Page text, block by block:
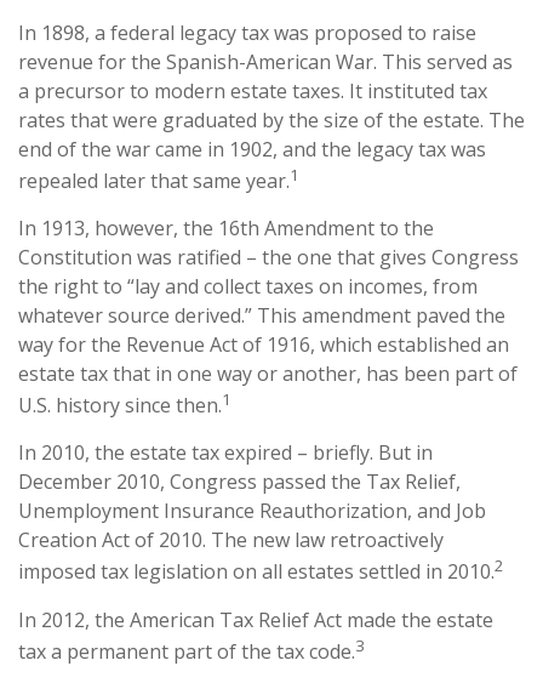
In 1898, a federal legacy tax was proposed to raise
revenue for the Spanish-American War. This served as
a precursor to modern estate taxes. It instituted tax
rates that were graduated by the size of the estate. The
end of the war came in 1902, and the legacy tax was
repealed later that same year.1
In 1913, however, the 16th Amendment to the
Constitution was ratified – the one that gives Congress
the right to “lay and collect taxes on incomes, from
whatever source derived.” This amendment paved the
way for the Revenue Act of 1916, which established an
estate tax that in one way or another, has been part of
U.S. history since then.1
In 2010, the estate tax expired – briefly. But in
December 2010, Congress passed the Tax Relief,
Unemployment Insurance Reauthorization, and Job
Creation Act of 2010. The new law retroactively
imposed tax legislation on all estates settled in 2010.2
In 2012, the American Tax Relief Act made the estate
tax a permanent part of the tax code.3